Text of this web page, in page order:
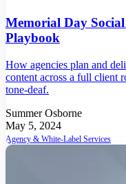
Memorial Day
Playbook
How agencies plan and
content across a full client
tone-deaf.
Summer Osborne
May 5, 2024
Agency & White-Label Services